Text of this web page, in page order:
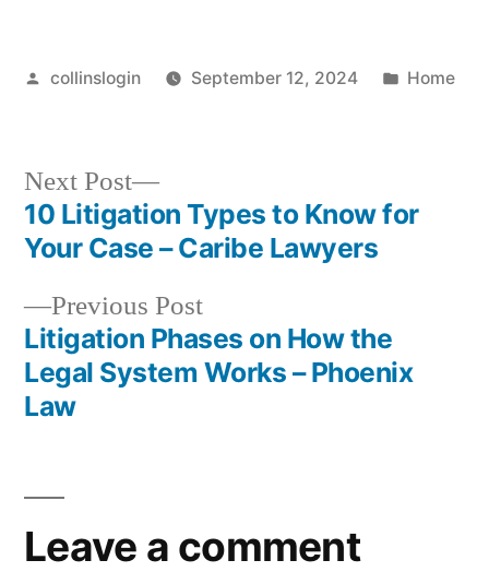
Posted
collinslogin September 12, 2024
Posted
Home
Post
navigation
Previous PostPrevious
post:
Litigation Phases on How the
Legal System Works – Phoenix
Law
Next Post
Next
post:
10 Litigation Types to Know for
Your Case – Caribe Lawyers
Leave a comment